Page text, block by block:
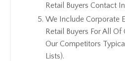
Retail Buyers Contact
We Include Corporate
Retail Buyers For All
Our Competitors
Lists).